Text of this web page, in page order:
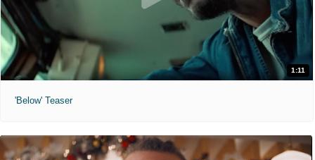
1:11
'Below' Teaser